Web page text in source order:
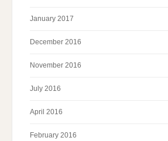
January 2017
December 2016
November 2016
July 2016
April 2016
February 2016